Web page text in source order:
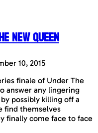
new queen
10, 2015
finale of Under The
answer any lingering
possibly killing off a
find themselves
finally come face to face